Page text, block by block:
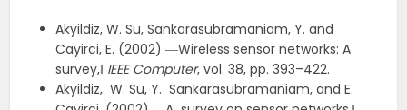
Akyildiz, W. Su, Sankarasubramaniam, Y. and
Cayirci, E. (2002) ―Wireless sensor networks: A
survey,‖ IEEE Computer, vol. 38, pp. 393–422.
Akyildiz, W. Su, Y. Sankarasubramaniam, and E.